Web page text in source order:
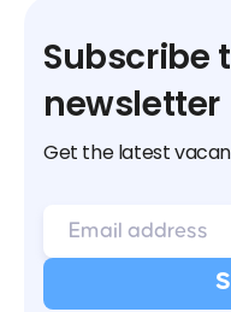
Subscribe
newsletter
Get the latest